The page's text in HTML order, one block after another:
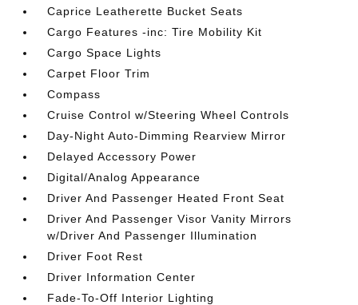
Caprice Leatherette Bucket Seats
Cargo Features -inc: Tire Mobility Kit
Cargo Space Lights
Carpet Floor Trim
Compass
Cruise Control w/Steering Wheel Controls
Day-Night Auto-Dimming Rearview Mirror
Delayed Accessory Power
Digital/Analog Appearance
Driver And Passenger Heated Front Seat
Driver And Passenger Visor Vanity Mirrors
w/Driver And Passenger Illumination
Driver Foot Rest
Driver Information Center
Fade-To-Off Interior Lighting